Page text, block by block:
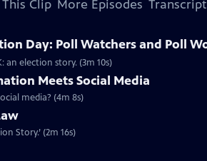
Clip More Episodes Transcript
Day: Poll Watchers and Poll
an election story. (3m 10s)
Meets Social Media
media? (4m 8s)
Story.’ (2m 16s)